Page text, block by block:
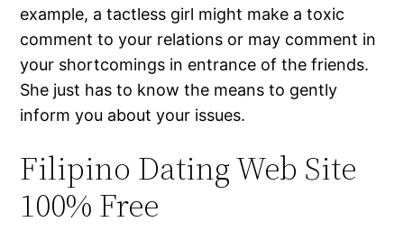
example, a tactless girl might make a toxic
comment to your relations or may comment in
your shortcomings in entrance of the friends.
She just has to know the means to gently
inform you about your issues.
Filipino Dating Web Site
100% Free